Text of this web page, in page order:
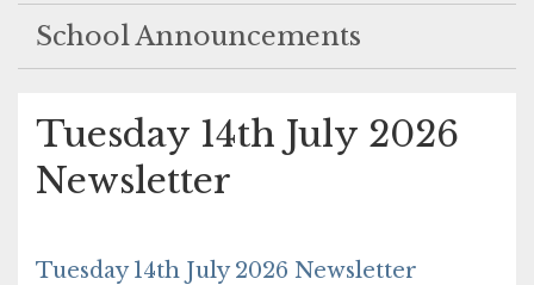
School Announcements
Tuesday 14th July 2026
Newsletter
Tuesday 14th July 2026 Newsletter